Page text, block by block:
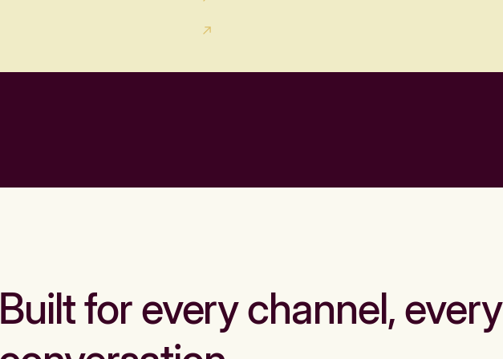
for every channel, every